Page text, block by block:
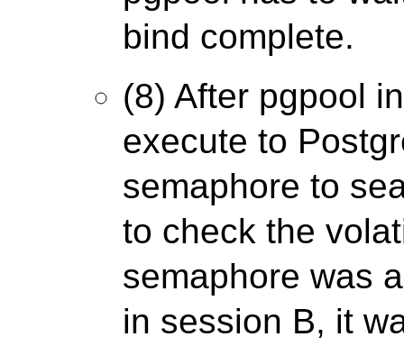
bind complete.
(8) After pgpool
execute to
semaphore to
to check the
semaphore was
in session B, it